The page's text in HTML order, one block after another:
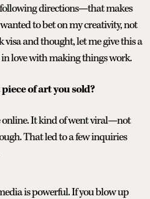
following directions—that makes
to bet on my creativity, not
visa and thought, let me give this a
love with making things work.
of art you sold?
online. It kind of went viral—not
That led to a few inquiries
is powerful. If you blow up